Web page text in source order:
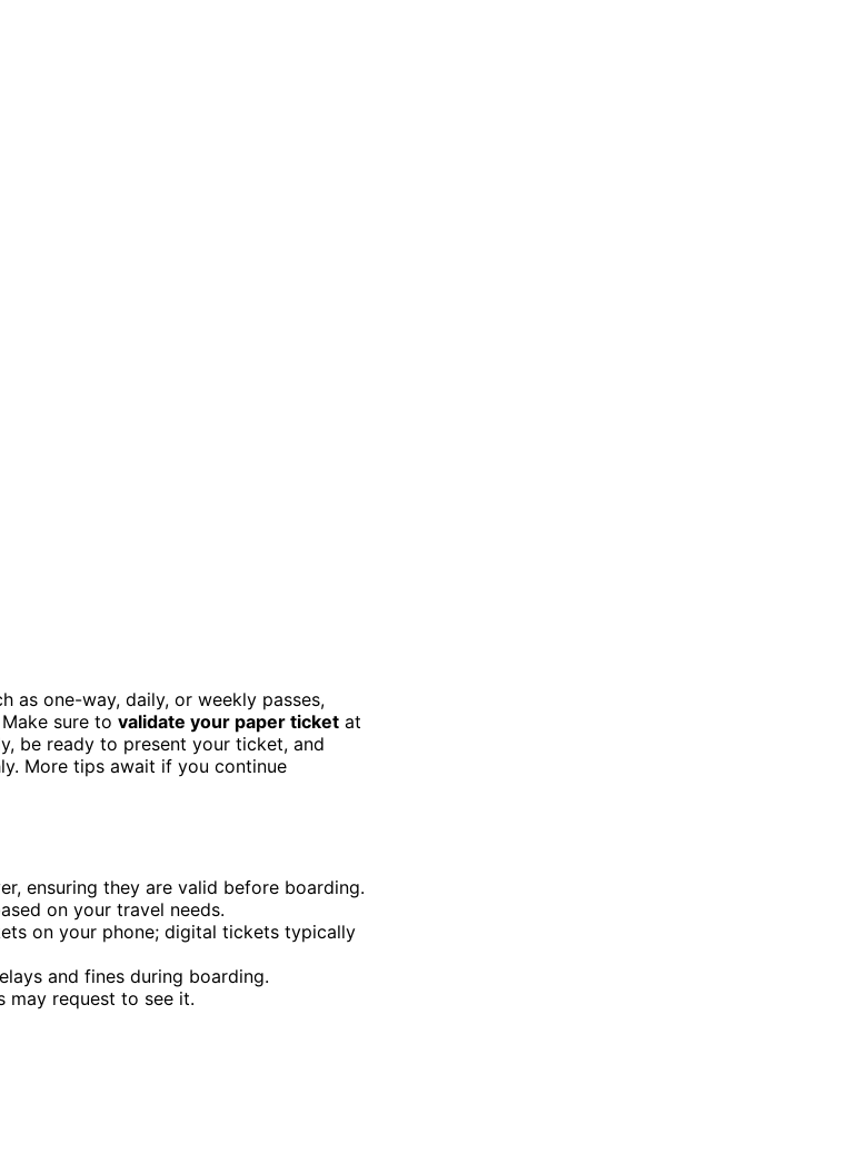
as one-way, daily, or weekly passes,
sure to validate your paper ticket at
be ready to present your ticket, and
More tips await if you continue
ensuring they are valid before boarding.
on your travel needs.
on your phone; digital tickets typically
and fines during boarding.
may request to see it.